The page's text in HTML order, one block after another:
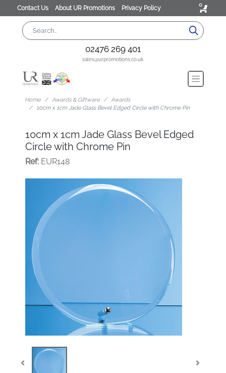
Contact Us About UR Promotions Privacy Policy 0
02476 269 401
sales@urpromotions.co.uk
Home Awards & Giftware
Awards
10cm x 1cm Jade Glass Bevel Edged Circle with Chrome Pin
10cm x 1cm Jade Glass Bevel Edged
Circle with Chrome Pin
Ref:EUR148